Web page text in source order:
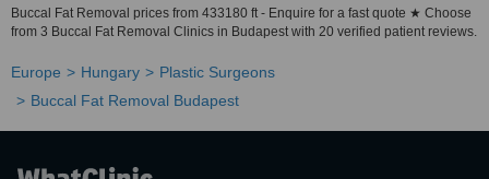
Buccal Fat Removal prices from 433180 ft - Enquire for a fast quote ★ Choose
from 3 Buccal Fat Removal Clinics in Budapest with 20 verified patient reviews.
Europe Hungary
Plastic Surgeons
Buccal Fat Removal Budapest